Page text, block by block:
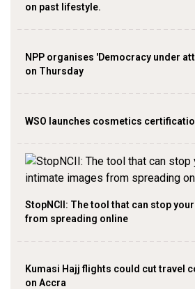
on past lifestyle.
NPP organises 'Democracy under
on Thursday
WSO launches cosmetics
StopNCII: The tool that can stop
from spreading online
Kumasi Hajj flights could cut travel
on Accra